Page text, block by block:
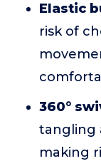
Elastic
risk of
360°
tangling
making